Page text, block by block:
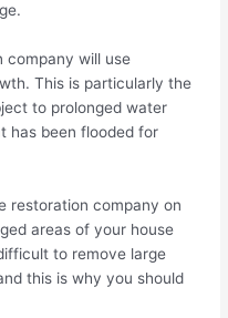
company will use
This is particularly the
to prolonged water
has been flooded for
restoration company on
areas of your house
to remove large
this is why you should